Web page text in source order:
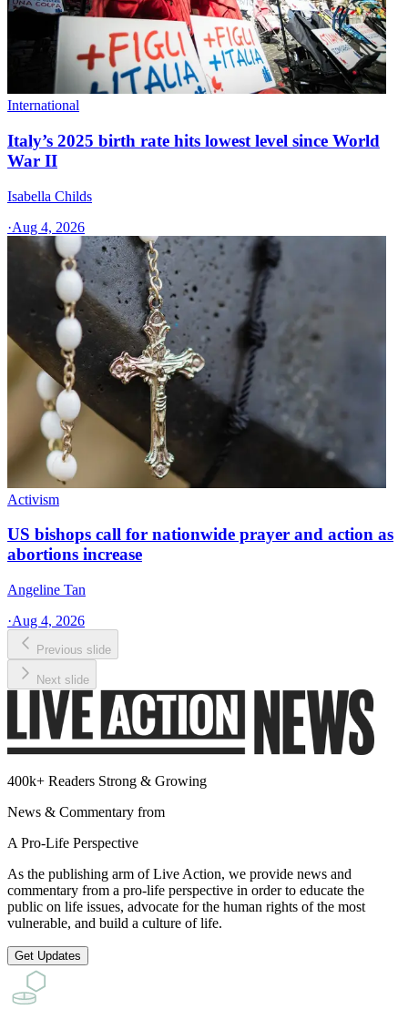
International
Italy’s 2025 birth rate hits lowest level since World
War II
Isabella Childs
·Aug 4, 2026
Activism
US bishops call for nationwide prayer and action as
abortions increase
Angeline Tan
·Aug 4, 2026
Previous slide
Next slide
400k+ Readers Strong & Growing
News & Commentary from
A Pro-Life Perspective
As the publishing arm of Live Action, we provide news and
commentary from a pro-life perspective in order to educate the
public on life issues, advocate for the human rights of the most
vulnerable, and build a culture of life.
Get Updates